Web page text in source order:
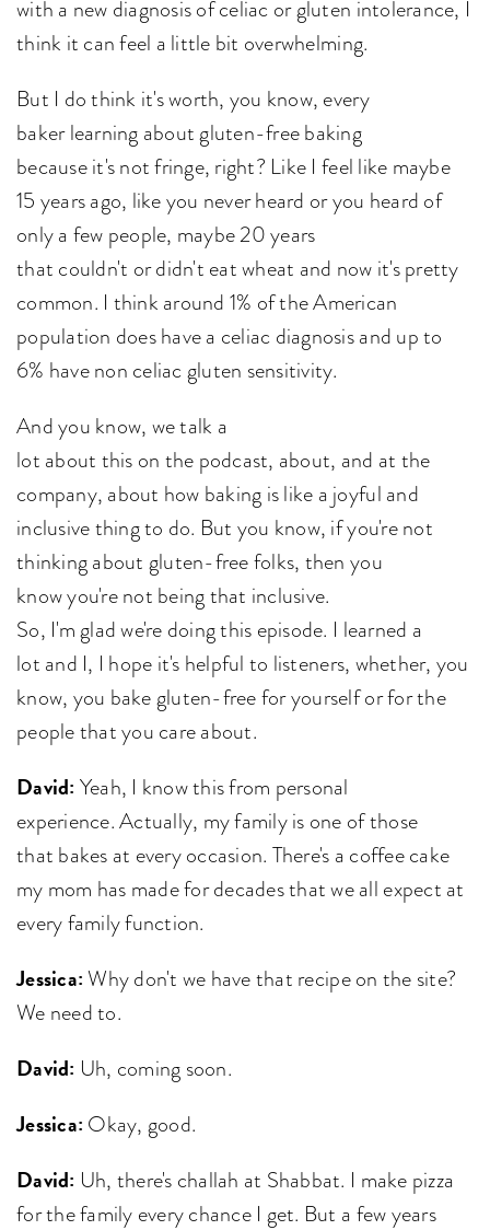
with a new diagnosis of celiac or gluten intolerance, I
think it can feel a little bit overwhelming.
But I do think it's worth, you know, every
baker learning about gluten-free baking
because it's not fringe, right? Like I feel like maybe
15 years ago, like you never heard or you heard of
only a few people, maybe 20 years
that couldn't or didn't eat wheat and now it's pretty
common. I think around 1% of the American
population does have a celiac diagnosis and up to
6% have non celiac gluten sensitivity.
And you know, we talk a
lot about this on the podcast, about, and at the
company, about how baking is like a joyful and
inclusive thing to do. But you know, if you're not
thinking about gluten-free folks, then you
know you're not being that inclusive.
So, I'm glad we're doing this episode. I learned a
lot and I, I hope it's helpful to listeners, whether, you
know, you bake gluten-free for yourself or for the
people that you care about.
David: Yeah, I know this from personal
experience. Actually, my family is one of those
that bakes at every occasion. There's a coffee cake
my mom has made for decades that we all expect at
every family function.
Jessica:Why don't we have that recipe on the site?
We need to.
David: Uh, coming soon.
Jessica: Okay, good.
David: Uh, there's challah at Shabbat. I make pizza
for the family every chance I get. But a few years